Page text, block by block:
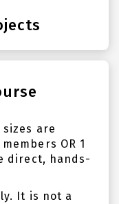
are
OR 1
direct, hands-
It is not a